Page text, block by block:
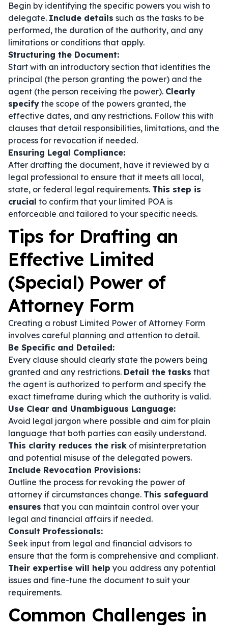
Begin by identifying the specific powers you wish to
delegate. Include details such as the tasks to be
performed, the duration of the authority, and any
limitations or conditions that apply.
Structuring the Document:
Start with an introductory section that identifies the
principal (the person granting the power) and the
agent (the person receiving the power). Clearly
specify the scope of the powers granted, the
effective dates, and any restrictions. Follow this with
clauses that detail responsibilities, limitations, and the
process for revocation if needed.
Ensuring Legal Compliance:
After drafting the document, have it reviewed by a
legal professional to ensure that it meets all local,
state, or federal legal requirements. This step is
crucial to confirm that your limited POA is
enforceable and tailored to your specific needs.
Tips for Drafting an
Effective Limited
(Special) Power of
Attorney Form
Creating a robust Limited Power of Attorney Form
involves careful planning and attention to detail.
Be Specific and Detailed:
Every clause should clearly state the powers being
granted and any restrictions. Detail the tasks that
the agent is authorized to perform and specify the
exact timeframe during which the authority is valid.
Use Clear and Unambiguous Language:
Avoid legal jargon where possible and aim for plain
language that both parties can easily understand.
This clarity reduces the risk of misinterpretation
and potential misuse of the delegated powers.
Include Revocation Provisions:
Outline the process for revoking the power of
attorney if circumstances change. This safeguard
ensures that you can maintain control over your
legal and financial affairs if needed.
Consult Professionals:
Seek input from legal and financial advisors to
ensure that the form is comprehensive and compliant.
Their expertise will help you address any potential
issues and fine-tune the document to suit your
requirements.
Common Challenges in